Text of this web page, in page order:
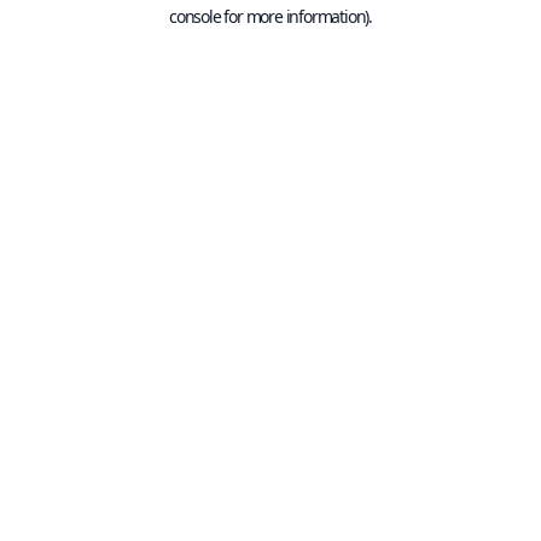
console for more information).